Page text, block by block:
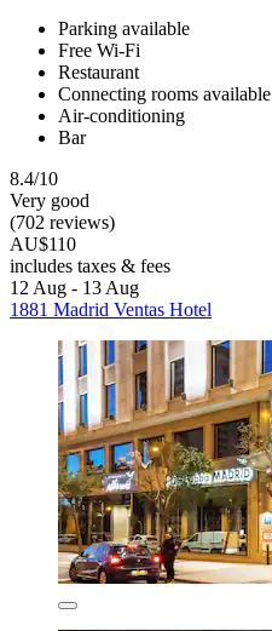
Parking available
Free Wi-Fi
Restaurant
Connecting rooms available
Air-conditioning
Bar
8.4/10
Very good
(702 reviews)
AU$110
includes taxes & fees
12 Aug - 13 Aug
1881 Madrid Ventas Hotel